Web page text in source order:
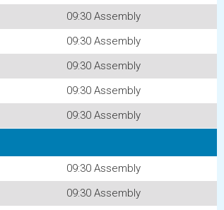
09:30 Assembly
09:30 Assembly
09:30 Assembly
09:30 Assembly
09:30 Assembly
09:30 Assembly
09:30 Assembly